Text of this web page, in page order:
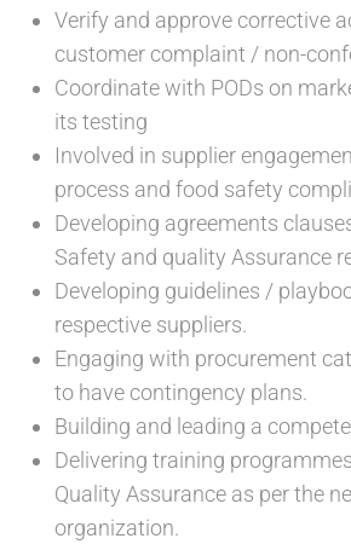
Verify and approve corrective
customer complaint / non-
Coordinate with PODs on
its testing
Involved in supplier
process and food safety
Developing agreements
Safety and quality Assurance
Developing guidelines /
respective suppliers.
Engaging with procurement
to have contingency plans.
Building and leading a
Delivering training
Quality Assurance as per the
organization.